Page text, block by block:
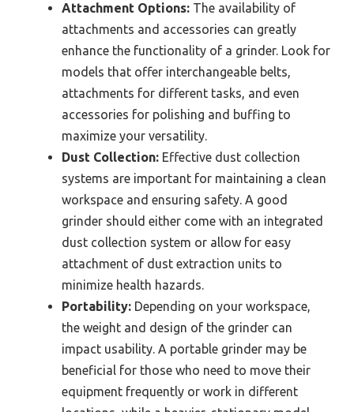
Attachment Options: The availability of
attachments and accessories can greatly
enhance the functionality of a grinder. Look for
models that offer interchangeable belts,
attachments for different tasks, and even
accessories for polishing and buffing to
maximize your versatility.
Dust Collection: Effective dust collection
systems are important for maintaining a clean
workspace and ensuring safety. A good
grinder should either come with an integrated
dust collection system or allow for easy
attachment of dust extraction units to
minimize health hazards.
Portability: Depending on your workspace,
the weight and design of the grinder can
impact usability. A portable grinder may be
beneficial for those who need to move their
equipment frequently or work in different